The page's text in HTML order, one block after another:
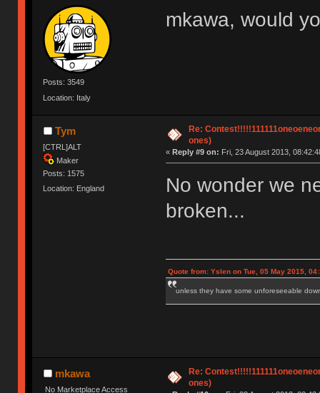
Posts: 3549
Location: Italy
mkawa, would
Tym
[CTRL]ALT
Maker
Posts: 1575
Location: England
Re:
ones)
« Reply #9 on: Fri, 23 August 2013,
No wonder we
broken...
Quote from: Yslen on Tue, 05 May 2015,
unless they have some unforeseeable
mkawa
No Marketplace Access
Re:
ones)